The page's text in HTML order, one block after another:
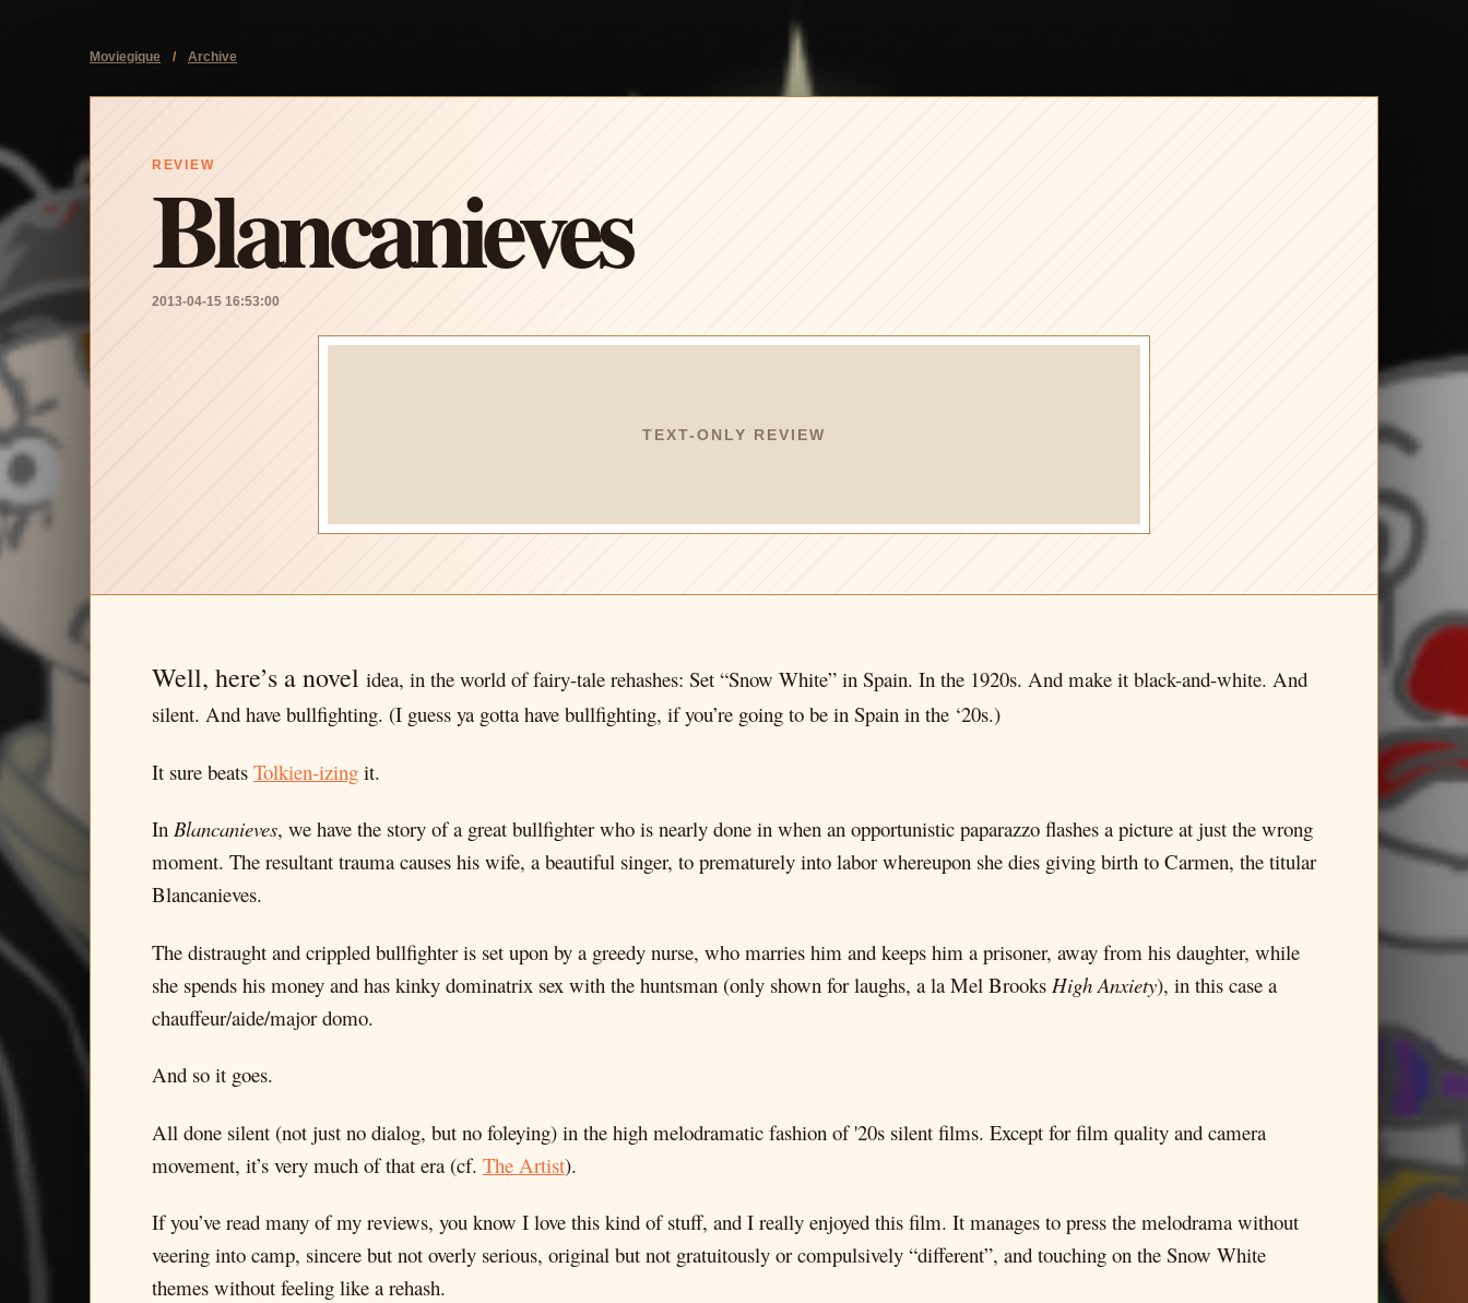
Moviegique / Archive
REVIEW
Blancanieves
2013-04-15 16:53:00
TEXT-ONLY REVIEW
Well, here’s a novel idea, in the world of fairy-tale rehashes: Set “Snow White” in Spain. In the 1920s. And make it black-and-white. And
silent. And have bullfighting. (I guess ya gotta have bullfighting, if you’re going to be in Spain in the ‘20s.)
It sure beats Tolkien-izing it.
In Blancanieves, we have the story of a great bullfighter who is nearly done in when an opportunistic paparazzo flashes a picture at just the wrong
moment. The resultant trauma causes his wife, a beautiful singer, to prematurely into labor whereupon she dies giving birth to Carmen, the titular
Blancanieves.
The distraught and crippled bullfighter is set upon by a greedy nurse, who marries him and keeps him a prisoner, away from his daughter, while
she spends his money and has kinky dominatrix sex with the huntsman (only shown for laughs, a la Mel Brooks High Anxiety), in this case a
chauffeur/aide/major domo.
And so it goes.
All done silent (not just no dialog, but no foleying) in the high melodramatic fashion of '20s silent films. Except for film quality and camera
movement, it’s very much of that era (cf. The Artist).
If you’ve read many of my reviews, you know I love this kind of stuff, and I really enjoyed this film. It manages to press the melodrama without
veering into camp, sincere but not overly serious, original but not gratuitously or compulsively “different”, and touching on the Snow White
themes without feeling like a rehash.